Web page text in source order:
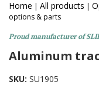
Home | All products |
options & parts
Proud manufacturer of
Aluminum
SKU: SU1905